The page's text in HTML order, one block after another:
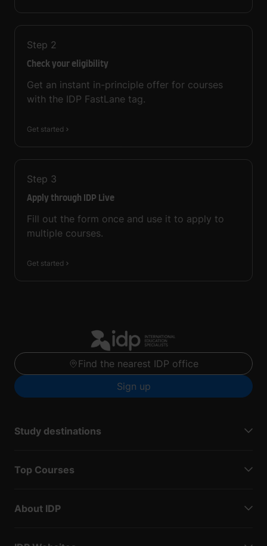
Step 2
Check your eligibility
Get an instant in-principle offer for courses
with the IDP FastLane tag.
Get started
Step 3
Apply through IDP Live
Fill out the form once and use it to apply to
multiple courses.
Get started
Find the nearest IDP office
Sign up
Study destinations
Top Courses
About IDP